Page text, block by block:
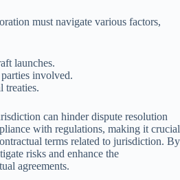
must navigate various factors,
launches.
involved.
treaties.
can hinder dispute resolution
with regulations, making it crucial
terms related to jurisdiction. By
risks and enhance the
agreements.